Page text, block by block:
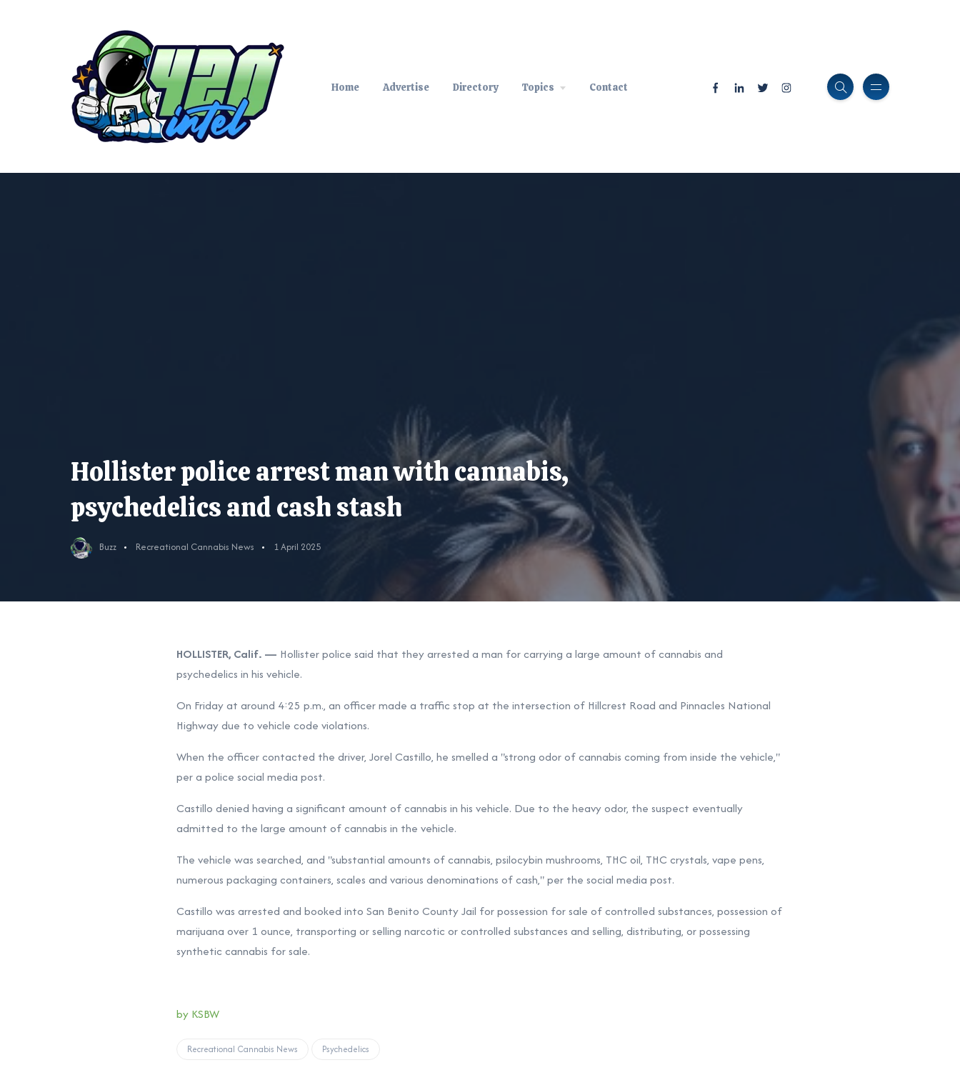
Home Advertise Directory Topics Contact
Hollister police arrest man with cannabis,
psychedelics and cash stash
Buzz Recreational Cannabis News 1 April 2025
HOLLISTER, Calif. — Hollister police said that they arrested a man for carrying a large amount of cannabis and
psychedelics in his vehicle.
On Friday at around 4:25 p.m., an officer made a traffic stop at the intersection of Hillcrest Road and Pinnacles National
Highway due to vehicle code violations.
When the officer contacted the driver, Jorel Castillo, he smelled a "strong odor of cannabis coming from inside the vehicle,"
per a police social media post.
Castillo denied having a significant amount of cannabis in his vehicle. Due to the heavy odor, the suspect eventually
admitted to the large amount of cannabis in the vehicle.
The vehicle was searched, and "substantial amounts of cannabis, psilocybin mushrooms, THC oil, THC crystals, vape pens,
numerous packaging containers, scales and various denominations of cash," per the social media post.
Castillo was arrested and booked into San Benito County Jail for possession for sale of controlled substances, possession of
marijuana over 1 ounce, transporting or selling narcotic or controlled substances and selling, distributing, or possessing
synthetic cannabis for sale.
by KSBW
Recreational Cannabis News Psychedelics